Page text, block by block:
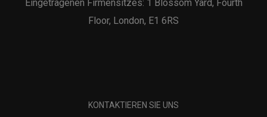
Eingetragenen Firmensitzes: 1 Blossom Yard, Fourth
Floor, London, E1 6RS
KONTAKTIEREN SIE UNS